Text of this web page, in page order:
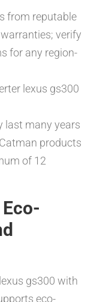
from reputable
verify
for any region-
lexus gs300
last many years
products
of 12
gs300 with
eco-